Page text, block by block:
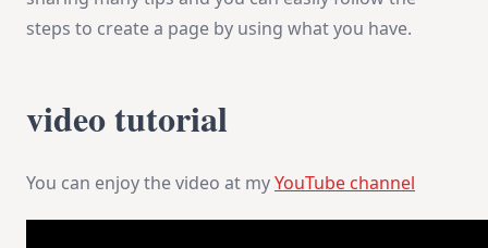
steps to create a page by using what you have.
video tutorial
You can enjoy the video at myYouTube channel